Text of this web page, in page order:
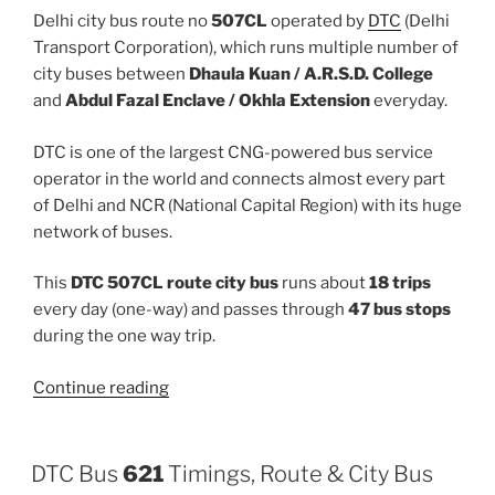
Delhi city bus route no507CL operated by DTC (Delhi
Transport Corporation), which runs multiple number of
city buses between Dhaula Kuan / A.R.S.D. College
and Abdul Fazal Enclave / Okhla Extensioneveryday.
DTC is one of the largest CNG-powered bus service
operator in the world and connects almost every part
of Delhi and NCR (National Capital Region) with its huge
network of buses.
This DTC 507CL route city bus runs about18 trips
every day (one-way) and passes through 47 bus stops
during the one way trip.
Continue reading“507CL”
DTC Bus 621 Timings, Route & City Bus